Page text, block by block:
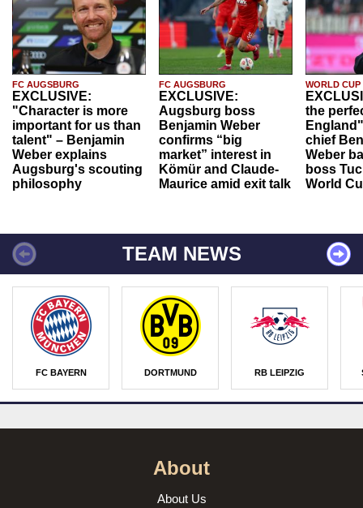
FC AUGSBURG
EXCLUSIVE:
"Character is more
important for us than
talent" – Benjamin
Weber explains
Augsburg's scouting
philosophy
FC AUGSBURG
EXCLUSIVE:
Augsburg boss
Benjamin Weber
confirms “big
market” interest in
Kömür and Claude-
Maurice amid exit talk
WORLD CUP
the
chief
Weber
boss
World
TEAM NEWS
FC BAYERN DORTMUND RB LEIPZIG
About
About Us